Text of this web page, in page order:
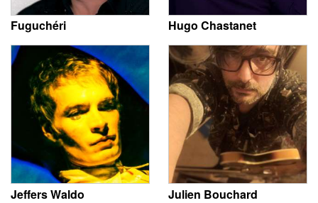
Fuguchéri Hugo Chastanet
Jeffers Waldo Julien Bouchard